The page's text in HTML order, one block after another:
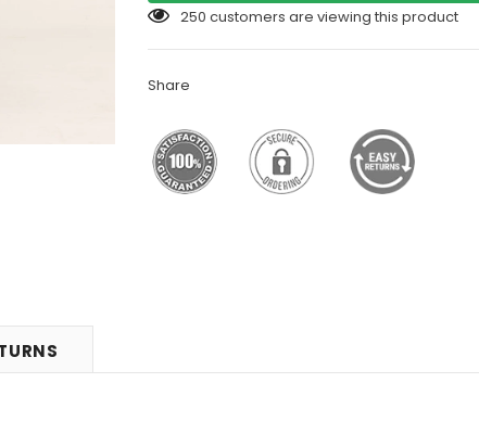
250 customers are viewing this product
Share